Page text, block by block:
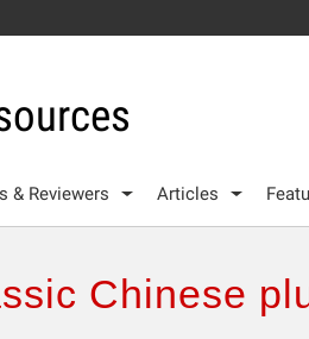
& Reviewers Articles
Chinese